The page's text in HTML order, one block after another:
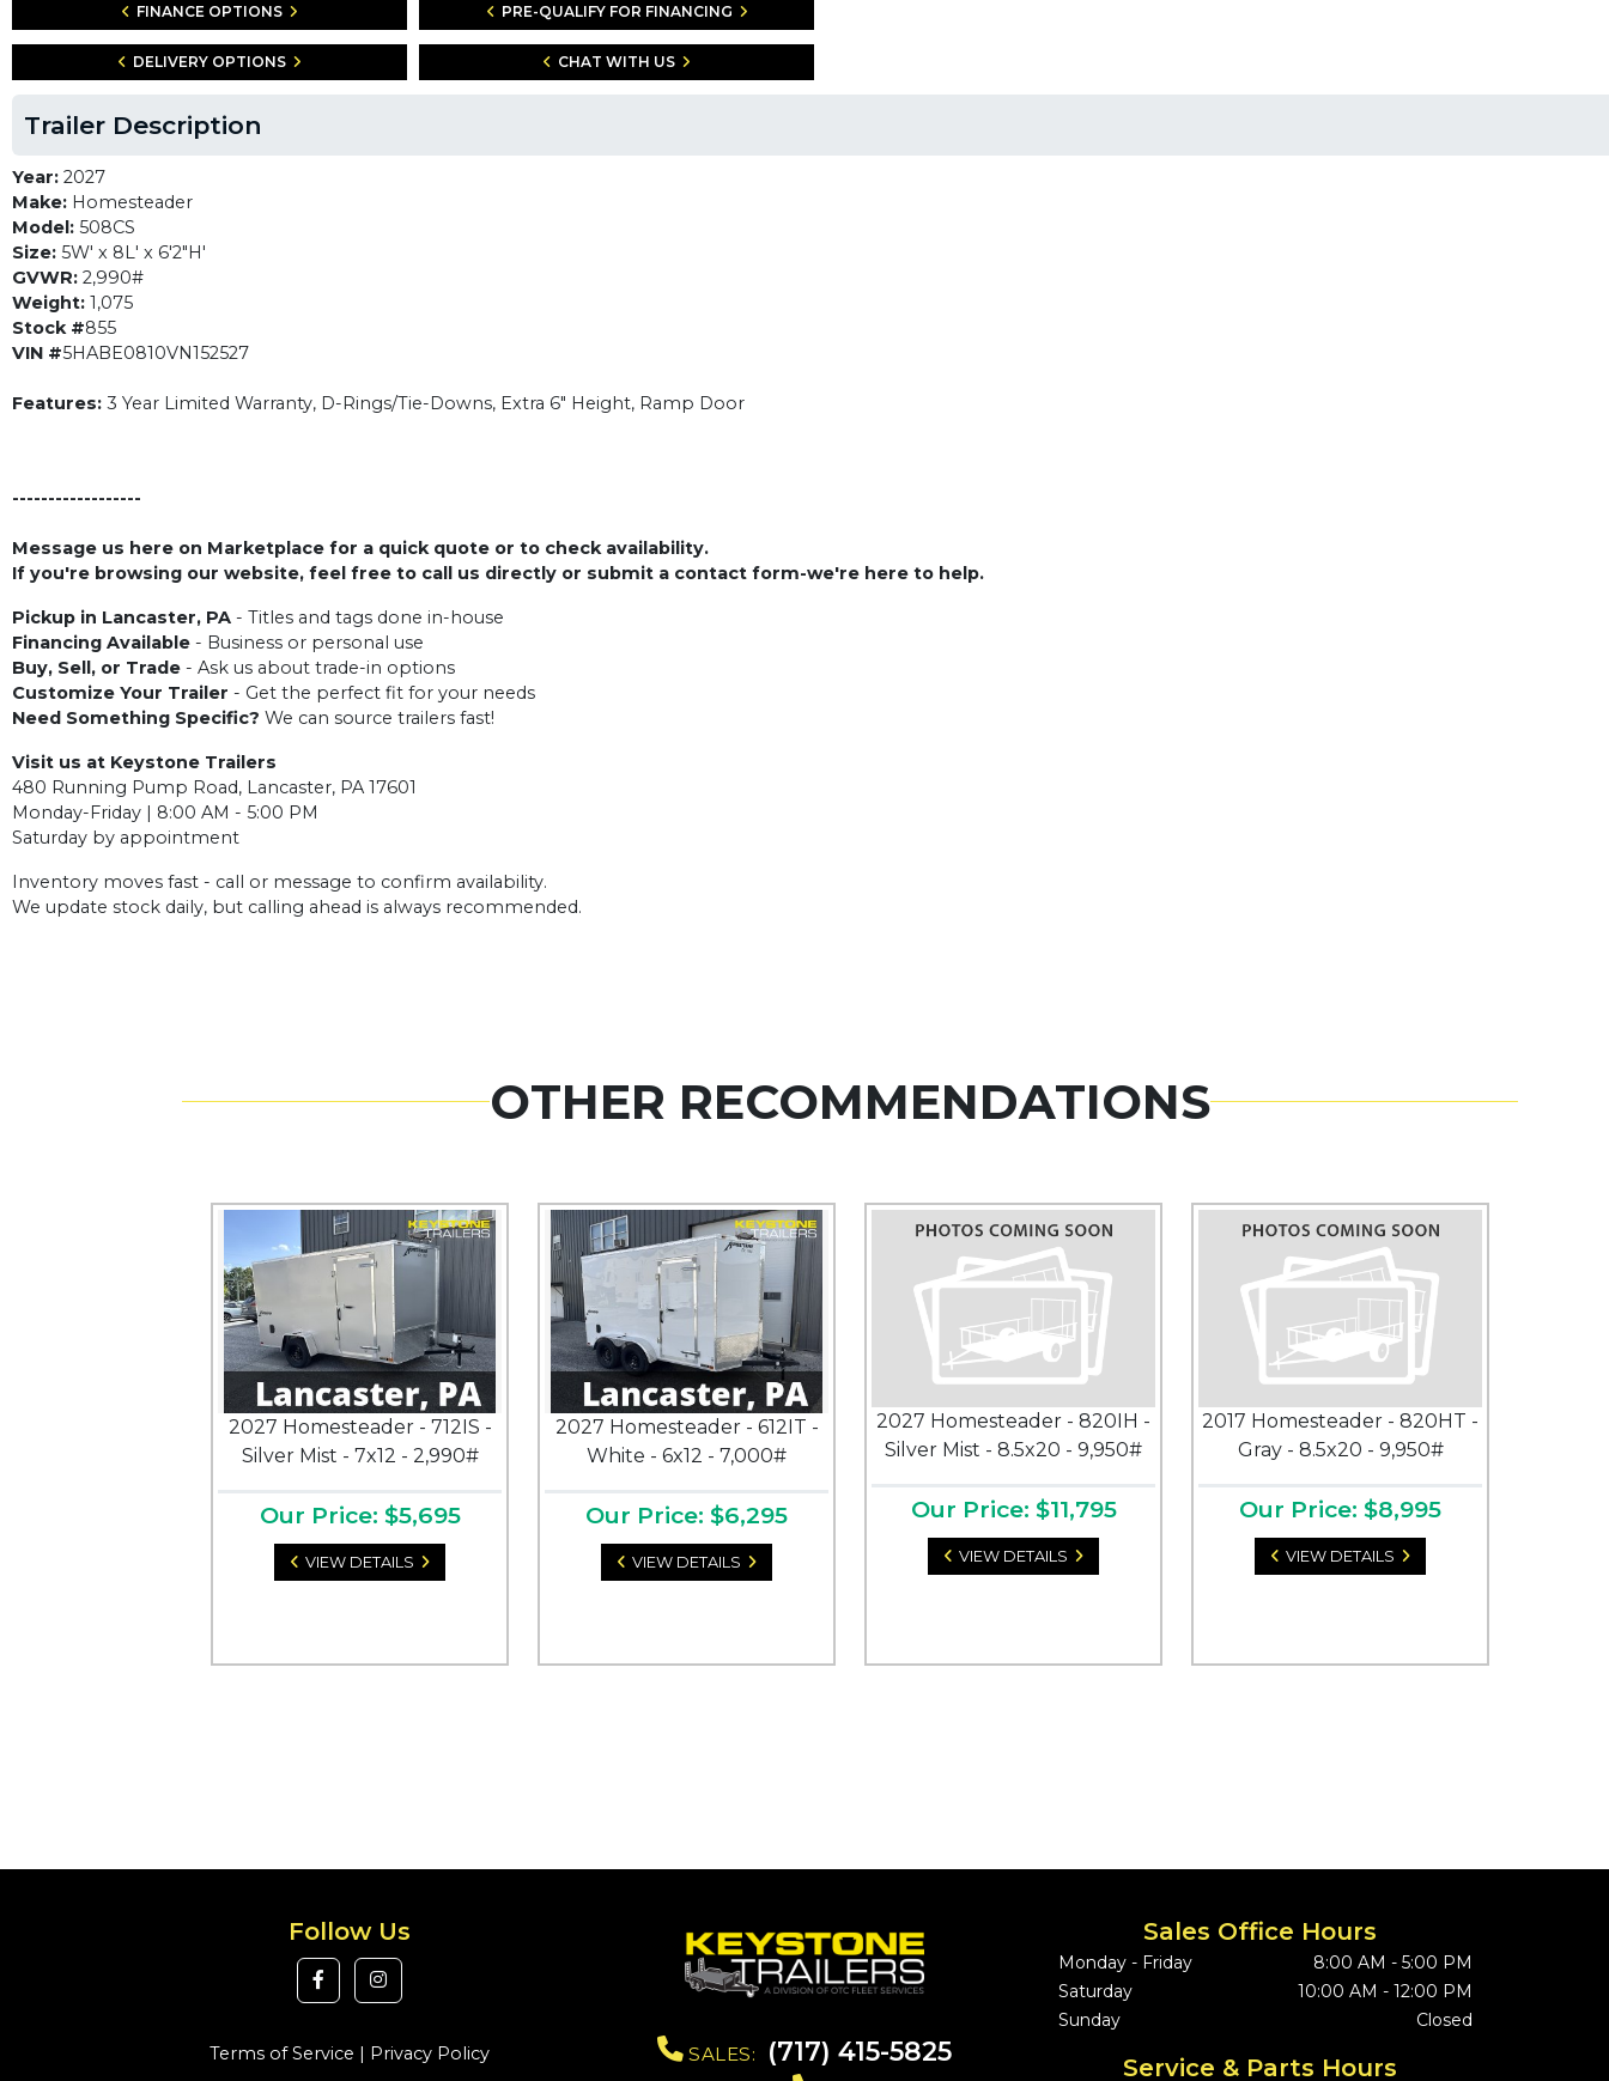
FINANCE OPTIONS PRE-QUALIFY FOR FINANCING
DELIVERY OPTIONS CHAT WITH US
Trailer Description
Year: 2027
Make: Homesteader
Model: 508CS
Size: 5W' x 8L' x 6'2"H'
GVWR: 2,990#
Weight: 1,075
Stock #855
VIN #5HABE0810VN152527
Features: 3 Year Limited Warranty, D-Rings/Tie-Downs, Extra 6" Height, Ramp Door
------------------
Message us here on Marketplace for a quick quote or to check availability.
If you're browsing our website, feel free to call us directly or submit a contact form-we're here to help.
Pickup in Lancaster, PA - Titles and tags done in-house
Financing Available - Business or personal use
Buy, Sell, or Trade - Ask us about trade-in options
Customize Your Trailer - Get the perfect fit for your needs
Need Something Specific? We can source trailers fast!
Visit us at Keystone Trailers
480 Running Pump Road, Lancaster, PA 17601
Monday-Friday | 8:00 AM - 5:00 PM
Saturday by appointment
Inventory moves fast - call or message to confirm availability.
We update stock daily, but calling ahead is always recommended.
OTHER RECOMMENDATIONS
2027 Homesteader - 712IS -
Silver Mist - 7x12 - 2,990#
Our Price: $5,695
VIEW DETAILS
2027 Homesteader - 612IT -
White - 6x12 - 7,000#
Our Price: $6,295
VIEW DETAILS
2027 Homesteader - 820IH -
Silver Mist - 8.5x20 - 9,950#
Our Price: $11,795
VIEW DETAILS
2017 Homesteader - 820HT -
Gray - 8.5x20 - 9,950#
Our Price: $8,995
VIEW DETAILS
Follow Us
Terms of Service | Privacy Policy SALES: (717) 415-5825
Sales Office Hours
Monday - Friday
8:00 AM - 5:00 PM
Saturday
10:00 AM - 12:00 PM
Sunday
Closed
Service & Parts Hours